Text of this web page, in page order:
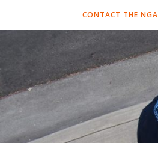
CONTACT THE